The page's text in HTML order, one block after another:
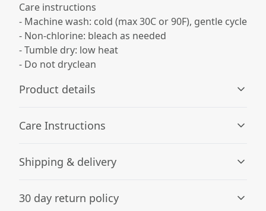
Care instructions
- Machine wash: cold (max 30C or 90F), gentle cycle
- Non-chlorine: bleach as needed
- Tumble dry: low heat
- Do not dryclean
Product details
Solid colors: 100% nylon shell, 100% polyester lining.
Care Instructions
chlorine: bleach as needed; Tumble dry: low heat; Do not
dryclean .
Shipping & delivery
checkout after entering your full address.
30 day return policy